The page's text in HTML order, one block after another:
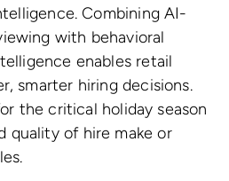
Combining AI-
with behavioral
enables retail
smarter hiring decisions.
the critical holiday season
quality of hire make or